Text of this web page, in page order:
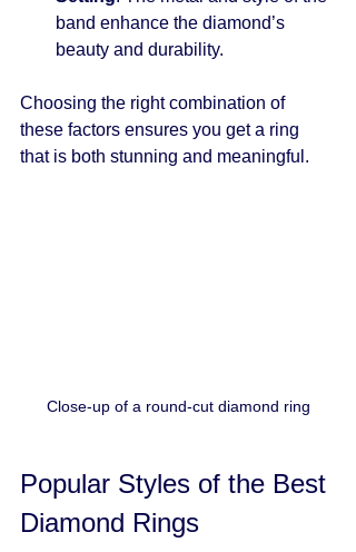
band enhance the diamond’s
beauty and durability.
Choosing the right combination of
these factors ensures you get a ring
that is both stunning and meaningful.
Close-up of a round-cut diamond ring
Popular Styles of the Best
Diamond Rings